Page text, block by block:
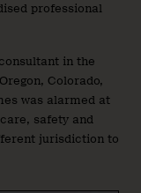
professional
in the
Colorado,
was alarmed at
safety and
jurisdiction to